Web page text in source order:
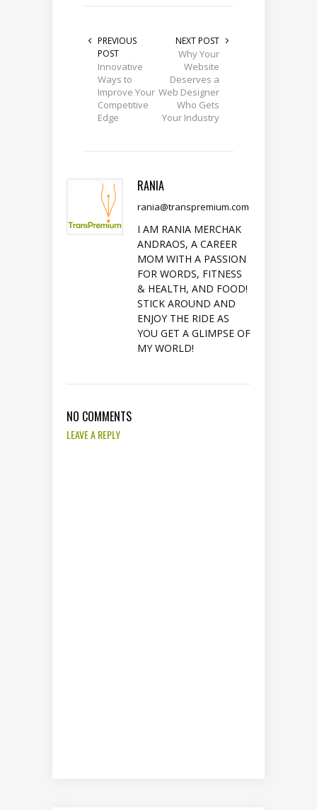
PREVIOUS
POST
Innovative
Ways to
Improve Your
Competitive
Edge
NEXT POST
Why Your
Website
Deserves a
Web Designer
Who Gets
Your Industry
RANIA
rania@transpremium.com
I AM RANIA MERCHAK
ANDRAOS, A CAREER
MOM WITH A PASSION
FOR WORDS, FITNESS
& HEALTH, AND FOOD!
STICK AROUND AND
ENJOY THE RIDE AS
YOU GET A GLIMPSE OF
MY WORLD!
NO COMMENTS
LEAVE A REPLY